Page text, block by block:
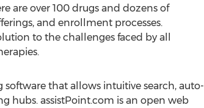
are over 100 drugs and dozens of
and enrollment processes.
to the challenges faced by all
that allows intuitive search, auto-
hubs. assistPoint.com is an open web